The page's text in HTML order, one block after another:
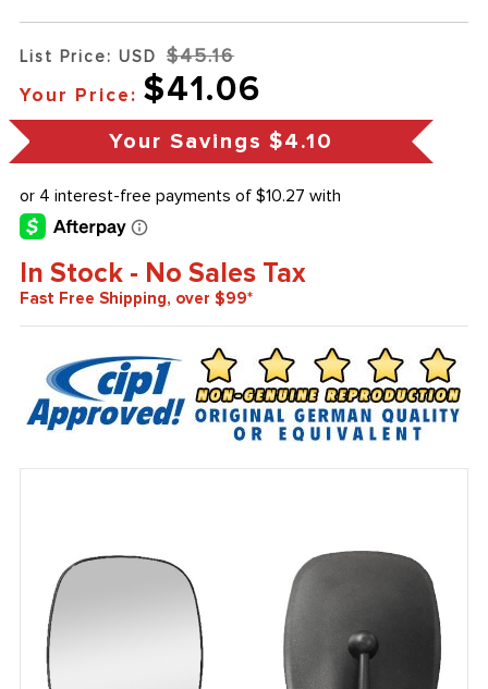
List Price: USD $45.16
Your Price: $41.06
Your Savings $4.10
In Stock - No Sales Tax
Fast Free Shipping, over $99*